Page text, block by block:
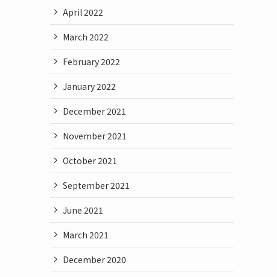
April 2022
March 2022
February 2022
January 2022
December 2021
November 2021
October 2021
September 2021
June 2021
March 2021
December 2020